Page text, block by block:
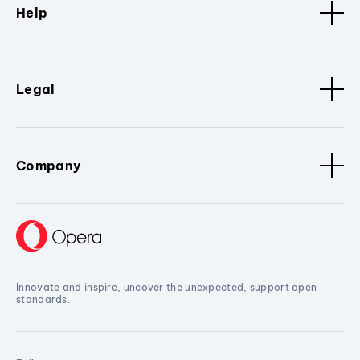
Help
Legal
Company
Innovate and inspire, uncover the unexpected, support open
standards.